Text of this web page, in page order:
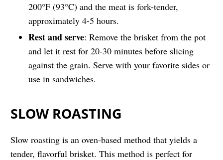
200°F (93°C) and the meat is fork-tender,
approximately 4-5 hours.
Rest and serve: Remove the brisket from the pot
and let it rest for 20-30 minutes before slicing
against the grain. Serve with your favorite sides or
use in sandwiches.
SLOW ROASTING
Slow roasting is an oven-based method that yields a
tender, flavorful brisket. This method is perfect for